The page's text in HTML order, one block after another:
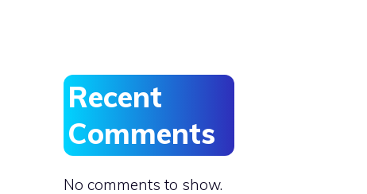
Recent
Comments
No comments to show.